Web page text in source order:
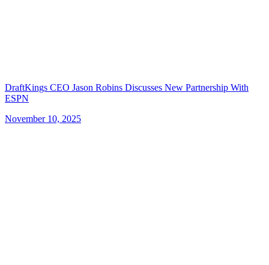
DraftKings CEO Jason Robins Discusses New Partnership With
ESPN
November 10, 2025